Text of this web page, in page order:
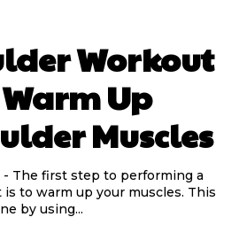
Workout
Up
Muscles
The first step to performing a
to warm up your muscles. This
by using...